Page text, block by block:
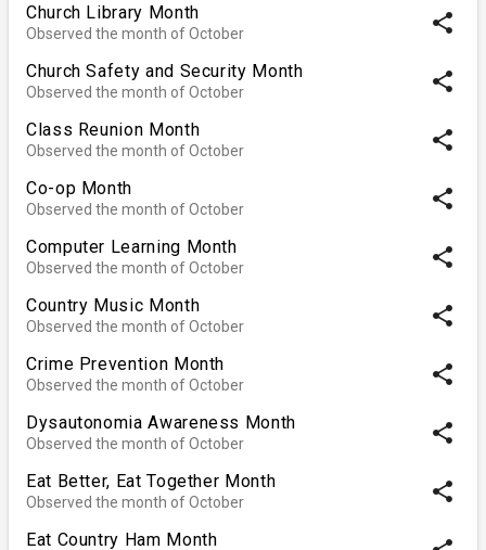
Church Library Month
Observed the month of October share
Church Safety and Security Month
Observed the month of October share
Class Reunion Month
Observed the month of October share
Co-op Month
Observed the month of October share
Computer Learning Month
Observed the month of October share
Country Music Month
Observed the month of October share
Crime Prevention Month
Observed the month of October share
Dysautonomia Awareness Month
Observed the month of October share
Eat Better, Eat Together Month
Observed the month of October share
Eat Country Ham Month